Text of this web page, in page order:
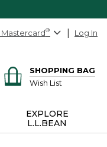
Mastercard® Log In
SHOPPING BAG
Wish List
EXPLORE
L.L.BEAN